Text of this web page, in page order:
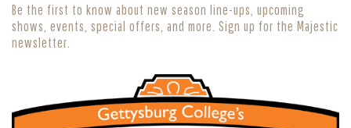
Be the first to know about new season line-ups, upcoming
shows, events, special offers, and more. Sign up for the Majestic
newsletter.